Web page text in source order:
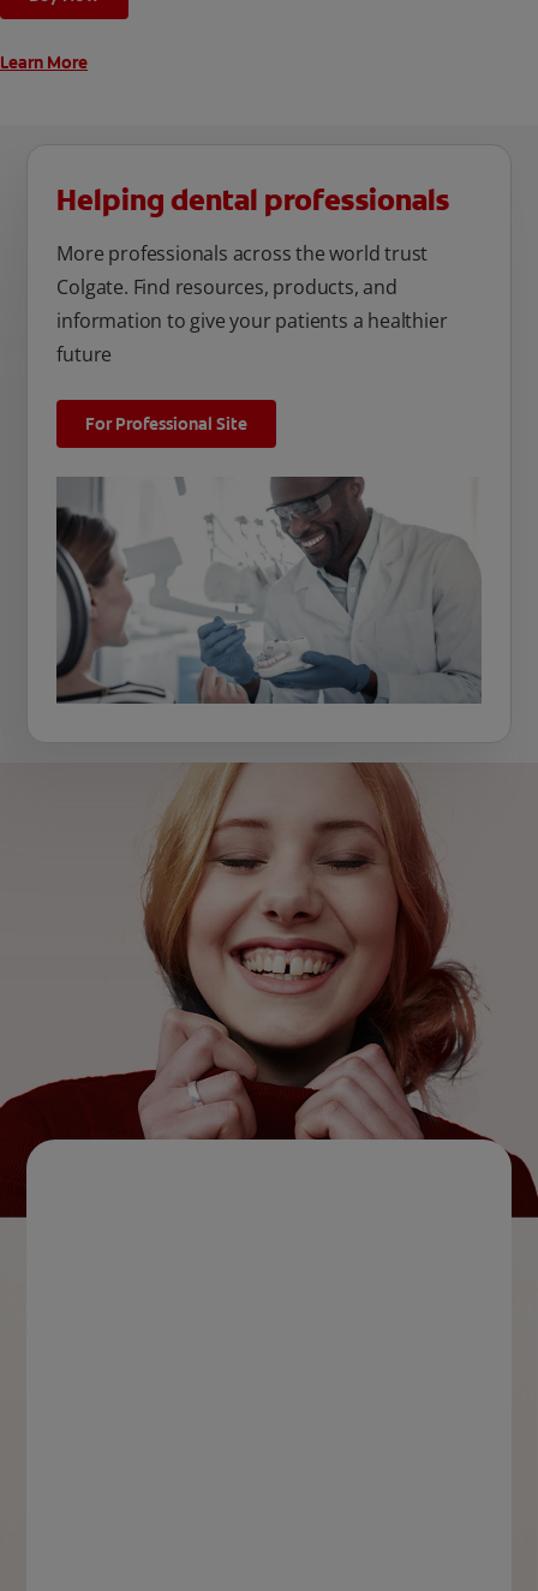
unique oral care needs.
Learn More
Helping dental professionals
More professionals across the world trust
Colgate. Find resources, products, and
information to give your patients a healthier
future
For Professional Site